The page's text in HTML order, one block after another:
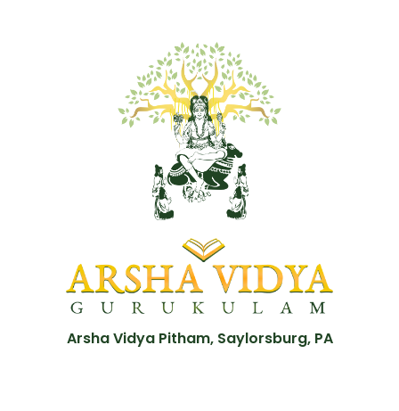
Arsha Vidya Pitham, Saylorsburg, PA